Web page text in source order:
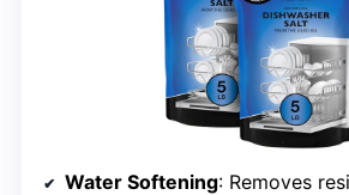
Water Softening: Removes residue,